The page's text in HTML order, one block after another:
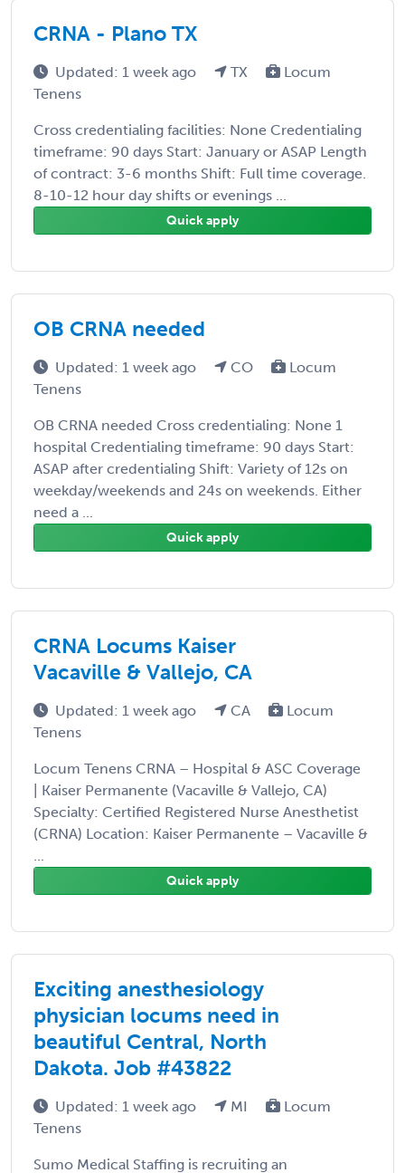
CRNA - Plano TX
Updated: 1 week ago TX
Locum
Tenens
Cross credentialing facilities: None Credentialing
timeframe: 90 days Start: January or ASAP Length
of contract: 3-6 months Shift: Full time coverage.
8-10-12 hour day shifts or evenings ...
Quick apply
OB CRNA needed
Updated: 1 week ago CO
Locum
Tenens
OB CRNA needed Cross credentialing: None 1
hospital Credentialing timeframe: 90 days Start:
ASAP after credentialing Shift: Variety of 12s on
weekday/weekends and 24s on weekends. Either
need a ...
Quick apply
CRNA Locums Kaiser
Vacaville & Vallejo, CA
Updated: 1 week ago CA
Locum
Tenens
Locum Tenens CRNA – Hospital & ASC Coverage
| Kaiser Permanente (Vacaville & Vallejo, CA)
Specialty: Certified Registered Nurse Anesthetist
(CRNA) Location: Kaiser Permanente – Vacaville &
...
Quick apply
Exciting anesthesiology
physician locums need in
beautiful Central, North
Dakota. Job #43822
Updated: 1 week ago MI
Locum
Tenens
Sumo Medical Staffing is recruiting an